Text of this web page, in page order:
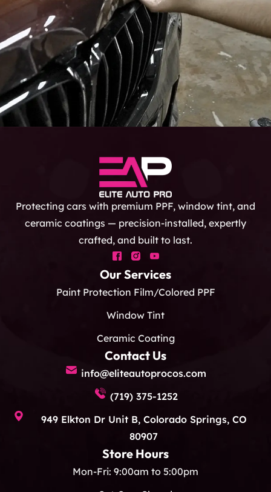
Protecting cars with premium PPF, window tint, and
ceramic coatings — precision-installed, expertly
crafted, and built to last.
Our Services
Paint Protection Film/Colored PPF
Window Tint
Ceramic Coating
Contact Us
info@eliteautoprocos.com
(719) 375-1252
949 Elkton Dr Unit B, Colorado Springs, CO
80907
Store Hours
Mon-Fri: 9:00am to 5:00pm